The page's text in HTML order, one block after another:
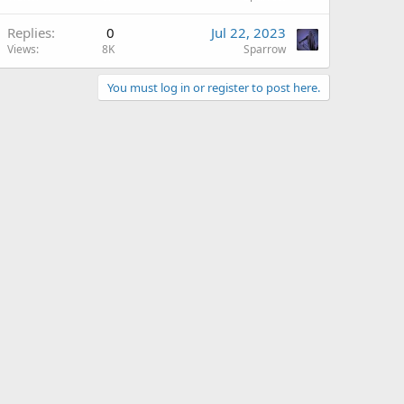
Replies 0
Views 8K
Jul 22, 2023
Sparrow
You must log in or register to post here.